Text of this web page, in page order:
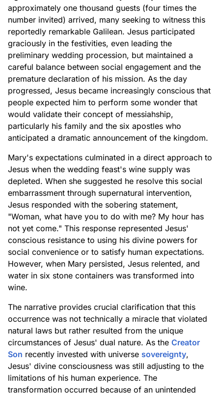
approximately one thousand guests (four times the
number invited) arrived, many seeking to witness this
reportedly remarkable Galilean. Jesus participated
graciously in the festivities, even leading the
preliminary wedding procession, but maintained a
careful balance between social engagement and the
premature declaration of his mission. As the day
progressed, Jesus became increasingly conscious that
people expected him to perform some wonder that
would validate their concept of messiahship,
particularly his family and the six apostles who
anticipated a dramatic announcement of the kingdom.
Mary's expectations culminated in a direct approach to
Jesus when the wedding feast's wine supply was
depleted. When she suggested he resolve this social
embarrassment through supernatural intervention,
Jesus responded with the sobering statement,
"Woman, what have you to do with me? My hour has
not yet come." This response represented Jesus'
conscious resistance to using his divine powers for
social convenience or to satisfy human expectations.
However, when Mary persisted, Jesus relented, and
water in six stone containers was transformed into
wine.
The narrative provides crucial clarification that this
occurrence was not technically a miracle that violated
natural laws but rather resulted from the unique
circumstances of Jesus' dual nature. As the Creator
Son recently invested with universe sovereignty,
Jesus' divine consciousness was still adjusting to the
limitations of his human experience. The
transformation occurred because of an unintended